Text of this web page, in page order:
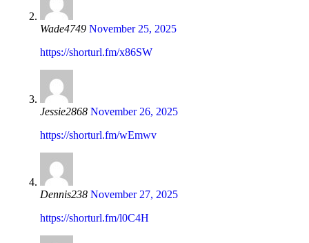
Wade4749 November 25, 2025
https://shorturl.fm/x86SW
Jessie2868 November 26, 2025
https://shorturl.fm/wEmwv
Dennis238 November 27, 2025
https://shorturl.fm/l0C4H